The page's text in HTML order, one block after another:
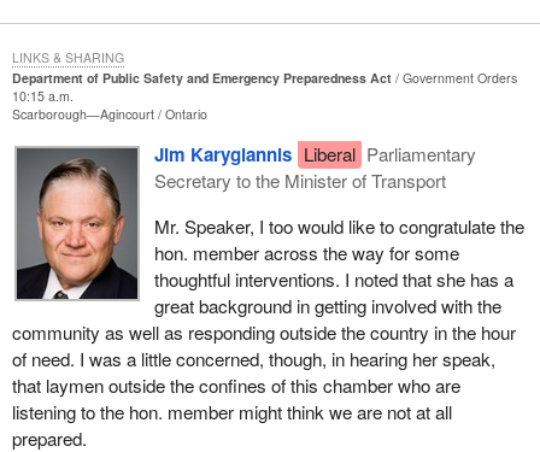
This week I was visited in my office by Canada's new chief public
health officer, Dr. David Butler-Jones. We were also joined by the
director general, Dr. Ron St. John. We spoke at length about
Canada's state of emergency preparedness, both in general and
also specifically as it relates to public health. What quickly
became evident and a point of mutual agreement was that we
need to do more.
I suggested in the meeting and also in a private member's bill that
Canada's medical students should be accepted, encouraged and
able to take emergency preparedness training before finishing
their education. They could form a network across Canada to help
address emergencies far beyond the traditional emergency room.
There are far too many communities that lack a proper plan,
resources and staffing to deal with any emergency. Neighbouring
communities, and even provinces, have inadequate mutual aid
Department of Public Safety and Emergency Preparedness Act
Government Orders
10:15 a.m.
Scarborough—Agincourt Ontario
Jim Karygiannis Liberal Parliamentary
Secretary to the Minister of Transport
Mr. Speaker, I too would like to congratulate the
hon. member across the way for some
thoughtful interventions. I noted that she has a
great background in getting involved with the
community as well as responding outside the country in the hour
of need. I was a little concerned, though, in hearing her speak,
that laymen outside the confines of this chamber who are
listening to the hon. member might think we are not at all
prepared.
LINKS & SHARING